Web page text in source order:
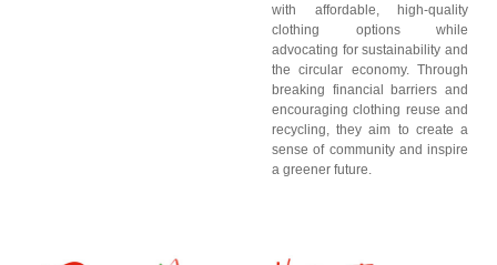
with affordable, high-quality
clothing options while
advocating for sustainability and
the circular economy. Through
breaking financial barriers and
encouraging clothing reuse and
recycling, they aim to create a
sense of community and inspire
a greener future.